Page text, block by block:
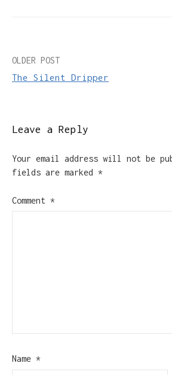
Post
navigation
OLDER POST
The Silent Dripper
Leave a Reply
Your email address will not be
fields are marked *
Comment *
Name *